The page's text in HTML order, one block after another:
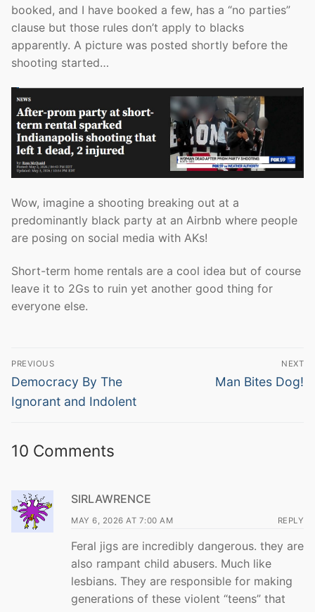
booked, and I have booked a few, has a “no parties”
clause but those rules don’t apply to blacks
apparently. A picture was posted shortly before the
shooting started…
Wow, imagine a shooting breaking out at a
predominantly black party at an Airbnb where people
are posing on social media with AKs!
Short-term home rentals are a cool idea but of course
leave it to 2Gs to ruin yet another good thing for
everyone else.
Post
navigation
PREVIOUS
Previous
post:
Democracy By The
Ignorant and Indolent
NEXT
Next
Man Bites Dog!
10 Comments
SIRLAWRENCE
MAY 6, 2026 AT 7:00 AM REPLY
Feral jigs are incredibly dangerous. they are
also rampant child abusers. Much like
lesbians. They are responsible for making
generations of these violent “teens” that